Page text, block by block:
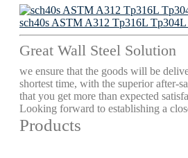
sch40s ASTM A312 Tp316L Tp304L
Great Wall Steel Solution
we ensure that the goods will be
shortest time, with the superior after-
that you get more than expected
Looking forward to establishing a
Products